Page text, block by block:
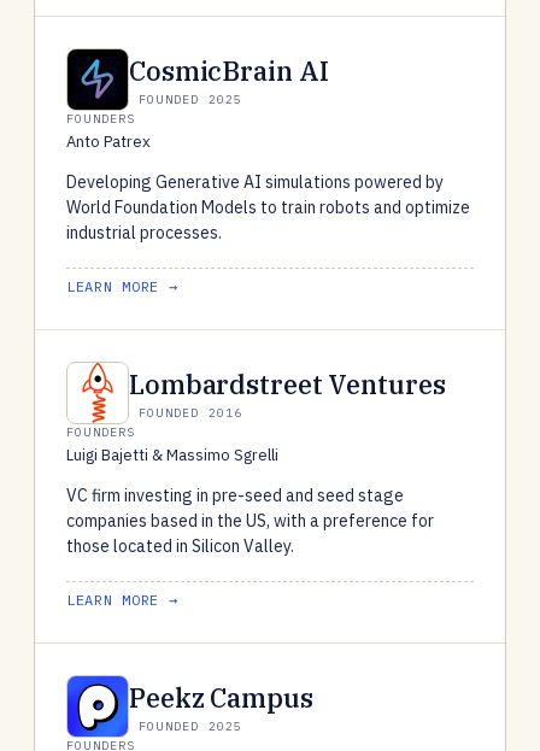
CosmicBrain AI
FOUNDED 2025
FOUNDERS
Anto Patrex
Developing Generative AI simulations powered by
World Foundation Models to train robots and optimize
industrial processes.
LEARN MORE →
Lombardstreet Ventures
FOUNDED 2016
FOUNDERS
Luigi Bajetti & Massimo Sgrelli
VC firm investing in pre-seed and seed stage
companies based in the US, with a preference for
those located in Silicon Valley.
LEARN MORE →
Peekz Campus
FOUNDED 2025
FOUNDERS